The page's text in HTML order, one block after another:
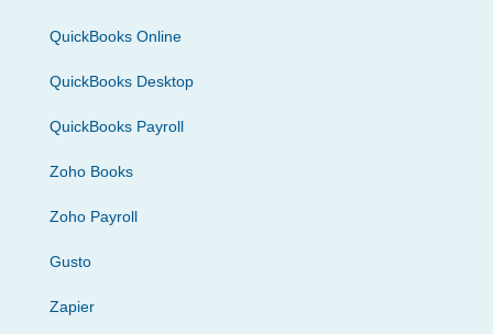
QuickBooks Online
QuickBooks Desktop
QuickBooks Payroll
Zoho Books
Zoho Payroll
Gusto
Zapier